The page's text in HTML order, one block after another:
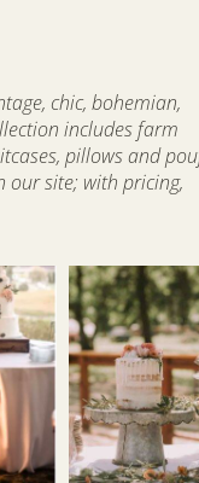
chic, bohemian,
includes farm
pillows and
our site; with pricing,